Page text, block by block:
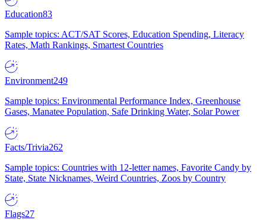
Education83
Sample topics: ACT/SAT Scores, Education Spending, Literacy
Rates, Math Rankings, Smartest Countries
Environment249
Sample topics: Environmental Performance Index, Greenhouse
Gases, Manatee Population, Safe Drinking Water, Solar Power
Facts/Trivia262
Sample topics: Countries with 12-letter names, Favorite Candy by
State, State Nicknames, Weird Countries, Zoos by Country
Flags27